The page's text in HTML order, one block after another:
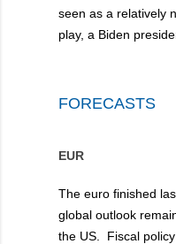
seen as a relatively
play, a Biden
FORECASTS
EUR
The euro finished
global outlook
the US. Fiscal